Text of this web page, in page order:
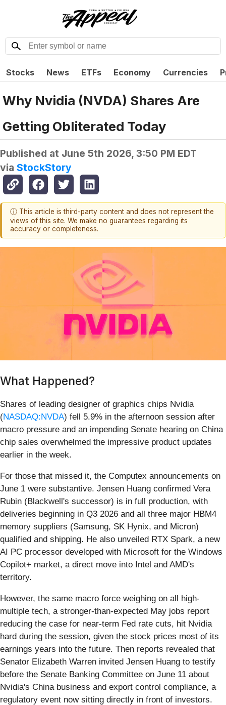
Stocks News ETFs Economy Currencies
Why Nvidia (NVDA) Shares Are
Getting Obliterated Today
Published at June 5th 2026, 3:50 PM EDT
via StockStory
ⓘ This article is third-party content and does not represent the
views of this site. We make no guarantees regarding its
accuracy or completeness.
What Happened?
Shares of leading designer of graphics chips Nvidia
(NASDAQ:NVDA) fell 5.9% in the afternoon session after
macro pressure and an impending Senate hearing on China
chip sales overwhelmed the impressive product updates
earlier in the week.
For those that missed it, the Computex announcements on
June 1 were substantive. Jensen Huang confirmed Vera
Rubin (Blackwell's successor) is in full production, with
deliveries beginning in Q3 2026 and all three major HBM4
memory suppliers (Samsung, SK Hynix, and Micron)
qualified and shipping. He also unveiled RTX Spark, a new
AI PC processor developed with Microsoft for the Windows
Copilot+ market, a direct move into Intel and AMD's
territory.
However, the same macro force weighing on all high-
multiple tech, a stronger-than-expected May jobs report
reducing the case for near-term Fed rate cuts, hit Nvidia
hard during the session, given the stock prices most of its
earnings years into the future. Then reports revealed that
Senator Elizabeth Warren invited Jensen Huang to testify
before the Senate Banking Committee on June 11 about
Nvidia's China business and export control compliance, a
regulatory event now sitting directly in front of investors.